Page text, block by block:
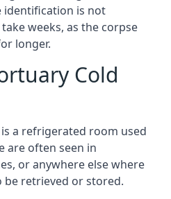
identification is not
weeks, as the corpse
longer.
Cold
a refrigerated room used
are often seen in
or anywhere else where
be retrieved or stored.